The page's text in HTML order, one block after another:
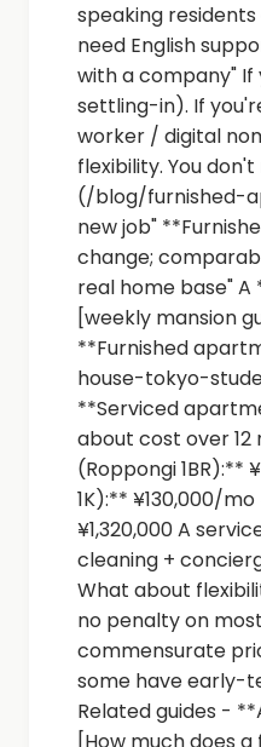
speaking
need English
with a company"
settling-in). If
worker / digital
flexibility. You
(/blog/furnished-
new job"
change;
real home base"
[weekly mansion
**Furnished
house-tokyo-
**Serviced
about cost over
(Roppongi 1BR):**
1K):** ¥130,000/
¥1,320,000 A
cleaning +
What about
no penalty on
commensurate
some have early-
Related guides -